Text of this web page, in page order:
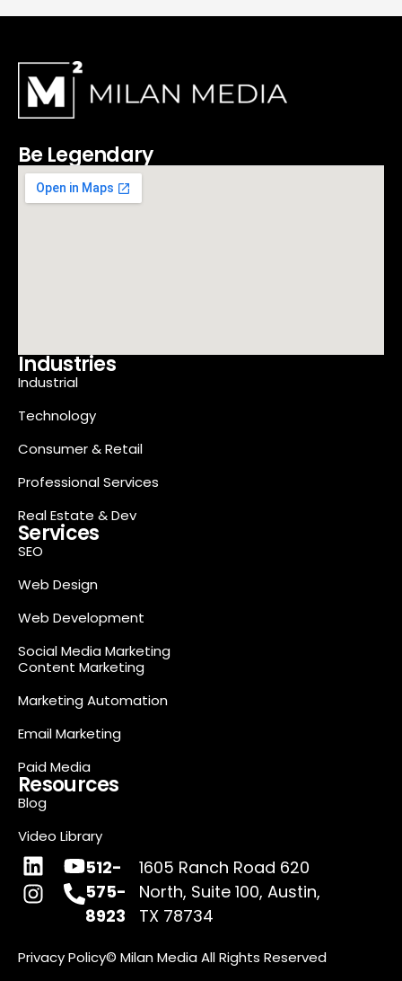
Be Legendary
Industries
Industrial
Technology
Consumer & Retail
Professional Services
Real Estate & Dev
Services
SEO
Web Design
Web Development
Social Media Marketing
Content Marketing
Marketing Automation
Email Marketing
Paid Media
Resources
Blog
Video Library
512-
575-
8923
1605 Ranch Road 620
North, Suite 100, Austin,
TX 78734
Privacy Policy© Milan Media All Rights Reserved